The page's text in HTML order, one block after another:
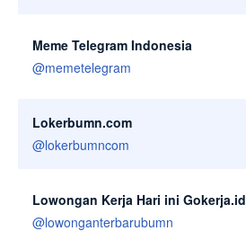
Meme Telegram Indonesia
@memetelegram
Lokerbumn.com
@lokerbumncom
Lowongan Kerja Hari ini Gokerja.id
@lowonganterbarubumn